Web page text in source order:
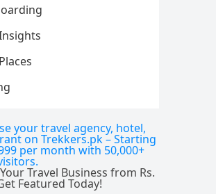
Travel Business from Rs.
Featured Today!